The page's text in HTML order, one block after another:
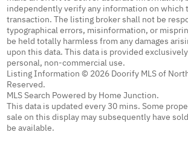
independently verify any information on which
transaction. The listing broker shall not be
typographical errors, misinformation, or
be held totally harmless from any damages
upon this data. This data is provided
personal, non-commercial use.
Listing Information © 2026 Doorify MLS of
Reserved.
MLS Search Powered by Home Junction.
This data is updated every 30 mins. Some
sale on this display may subsequently have
be available.